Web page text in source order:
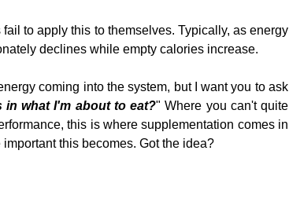
to apply this to themselves. Typically, as energy
declines while empty calories increase.
coming into the system, but I want you to ask
in what I'm about to eat?" Where you can't quite
this is where supplementation comes in
this becomes. Got the idea?